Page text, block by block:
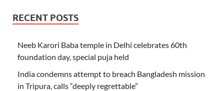
RECENT POSTS
Neeb Karori Baba temple in Delhi celebrates 60th
foundation day, special puja held
India condemns attempt to breach Bangladesh mission
in Tripura, calls “deeply regrettable”